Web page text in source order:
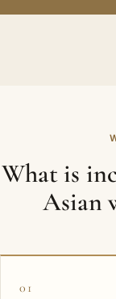
What is
Asian
01